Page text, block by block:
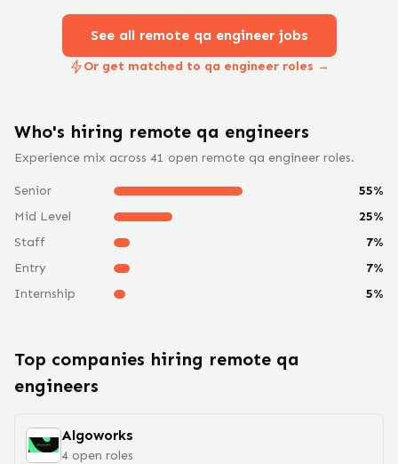
See all remote qa engineerjobs
Or get matched to qa engineer roles →
Who's hiring remote qa engineers
Experience mix across 41 open remote qa engineer roles.
Senior 55%
Mid Level
25%
Staff
7%
Entry
7%
Internship
5%
Top companies hiring remote qa
engineers
Algoworks
4 open roles